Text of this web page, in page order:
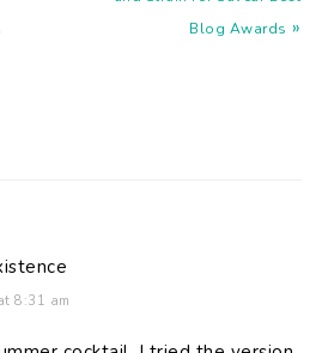
Blog Awards »
8:31 am